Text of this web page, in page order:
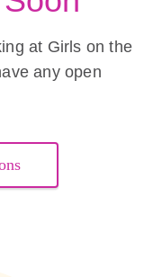
at Girls on the
any open